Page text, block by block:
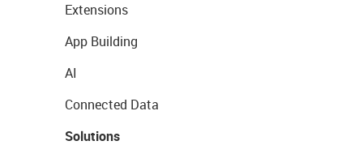
Extensions
App Building
AI
Connected Data
Solutions